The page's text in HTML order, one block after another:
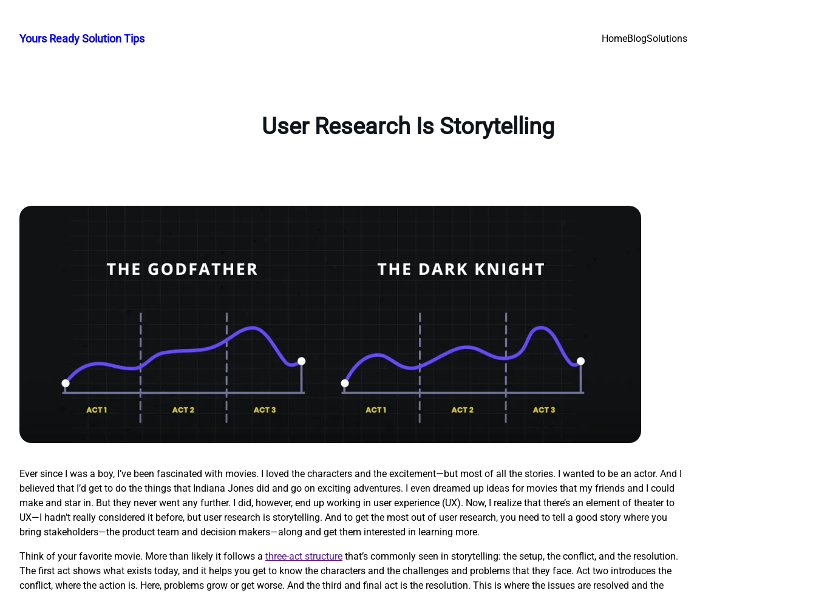
content
Yours Ready Solution Tips HomeBlogSolutions
User Research Is Storytelling
Ever since I was a boy, I’ve been fascinated with movies. I loved the characters and the excitement—but most of all the stories. I wanted to be an actor. And I
believed that I’d get to do the things that Indiana Jones did and go on exciting adventures. I even dreamed up ideas for movies that my friends and I could
make and star in. But they never went any further. I did, however, end up working in user experience (UX). Now, I realize that there’s an element of theater to
UX—I hadn’t really considered it before, but user research is storytelling. And to get the most out of user research, you need to tell a good story where you
bring stakeholders—the product team and decision makers—along and get them interested in learning more.
Think of your favorite movie. More than likely it follows a three-act structure that’s commonly seen in storytelling: the setup, the conflict, and the resolution.
The first act shows what exists today, and it helps you get to know the characters and the challenges and problems that they face. Act two introduces the
conflict, where the action is. Here, problems grow or get worse. And the third and final act is the resolution. This is where the issues are resolved and the